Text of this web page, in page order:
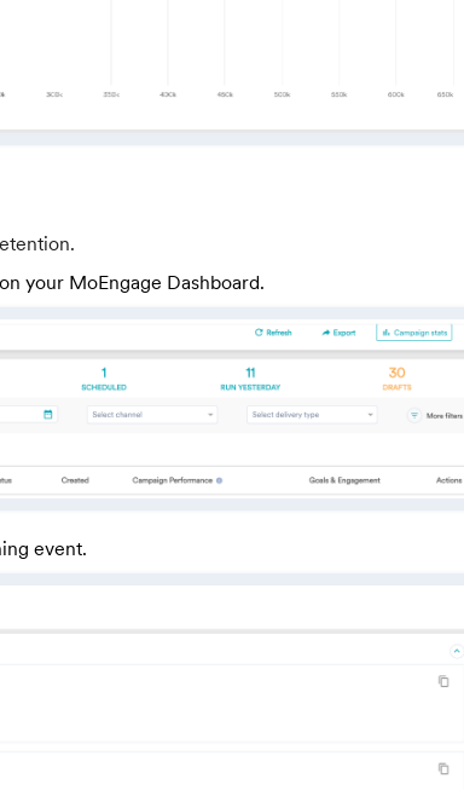
on your MoEngage Dashboard.
event.